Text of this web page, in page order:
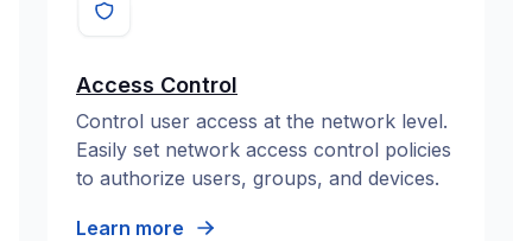
Access Control
Control user access at the network level.
Easily set network access control policies
to authorize users, groups, and devices.
Learn more